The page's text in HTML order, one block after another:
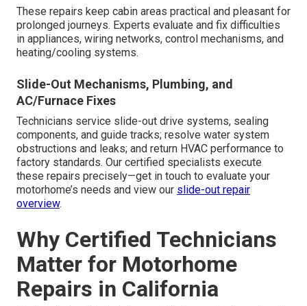
These repairs keep cabin areas practical and pleasant for
prolonged journeys. Experts evaluate and fix difficulties
in appliances, wiring networks, control mechanisms, and
heating/cooling systems.
Slide-Out Mechanisms, Plumbing, and
AC/Furnace Fixes
Technicians service slide-out drive systems, sealing
components, and guide tracks; resolve water system
obstructions and leaks; and return HVAC performance to
factory standards. Our certified specialists execute
these repairs precisely—get in touch to evaluate your
motorhome’s needs and view our slide-out repair
overview.
Why Certified Technicians
Matter for Motorhome
Repairs in California